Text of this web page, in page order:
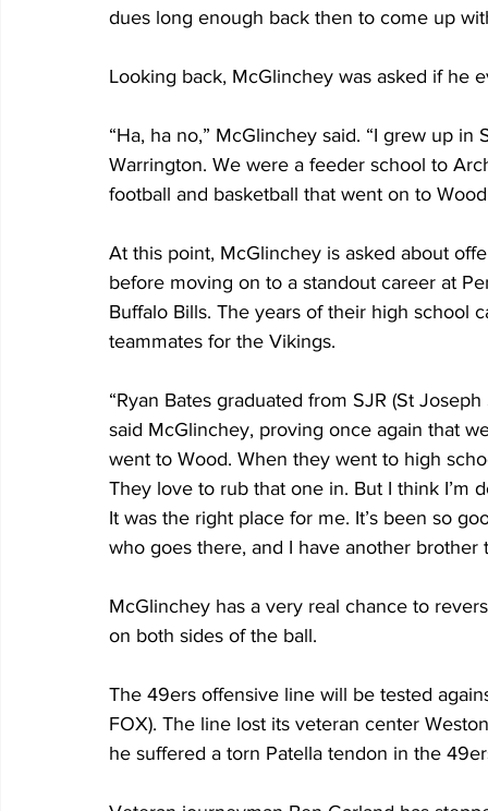
dues long enough back then to come up
Looking back, McGlinchey was asked if he
“Ha, ha no,” McGlinchey said. “I grew up
Warrington. We were a feeder school to
football and basketball that went on to
At this point, McGlinchey is asked about
before moving on to a standout career at
Buffalo Bills. The years of their high school
teammates for the Vikings.
“Ryan Bates graduated from SJR (St
said McGlinchey, proving once again that
went to Wood. When they went to high
They love to rub that one in. But I think I’m
It was the right place for me. It’s been so
who goes there, and I have another
McGlinchey has a very real chance to
on both sides of the ball.
The 49ers offensive line will be tested
FOX). The line lost its veteran center
he suffered a torn Patella tendon in the